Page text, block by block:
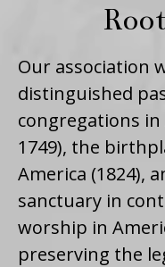
Our association
distinguished
congregations
1749), the
America (1824),
sanctuary in
worship in
preserving the